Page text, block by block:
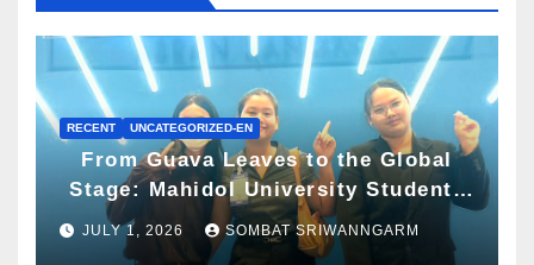
RECENT UNCATEGORIZED-EN
From Guava Leaves to the Global
Stage: Mahidol University Students
Present Innovative Wellness
Business Concept at World Spa &
JULY 1, 2026 SOMBAT SRIWANNGARM